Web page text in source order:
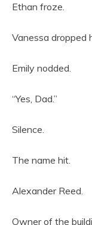
Ethan froze.
Vanessa dropped
Emily nodded.
“Yes, Dad.”
Silence.
The name hit.
Alexander Reed.
Owner of the